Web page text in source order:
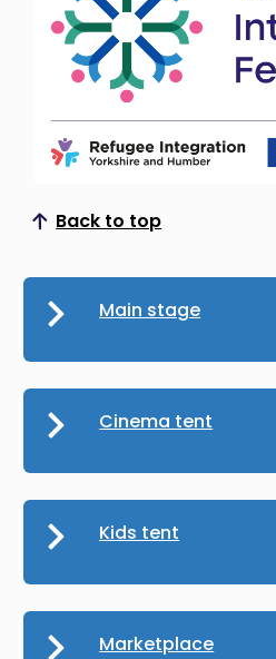
Back to top
Scroll to top
Main stage
Cinema tent
Kids tent
Marketplace